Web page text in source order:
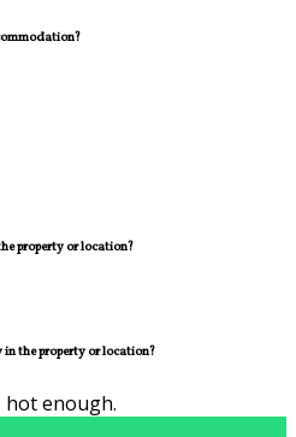
property or location?
the property or location?
hot enough.